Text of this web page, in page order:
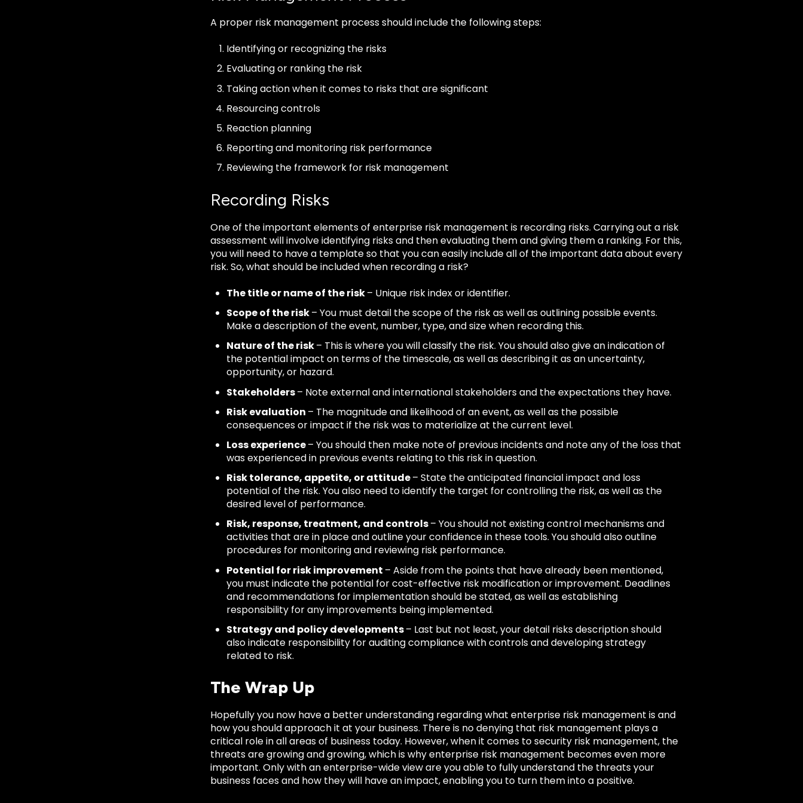
A proper risk management process should include the following steps:
Identifying or recognizing the risks
Evaluating or ranking the risk
Taking action when it comes to risks that are significant
Resourcing controls
Reaction planning
Reporting and monitoring risk performance
Reviewing the framework for risk management
Recording Risks
One of the important elements of enterprise risk management is recording risks. Carrying out a risk
assessment will involve identifying risks and then evaluating them and giving them a ranking. For this,
you will need to have a template so that you can easily include all of the important data about every
risk. So, what should be included when recording a risk?
The title or name of the risk– Unique risk index or identifier.
Scope of the risk– You must detail the scope of the risk as well as outlining possible events.
Make a description of the event, number, type, and size when recording this.
Nature of the risk– This is where you will classify the risk. You should also give an indication of
the potential impact on terms of the timescale, as well as describing it as an uncertainty,
opportunity, or hazard.
Stakeholders– Note external and international stakeholders and the expectations they have.
Risk evaluation – The magnitude and likelihood of an event, as well as the possible
consequences or impact if the risk was to materialize at the current level.
Loss experience– You should then make note of previous incidents and note any of the loss that
was experienced in previous events relating to this risk in question.
Risk tolerance, appetite, or attitude– State the anticipated financial impact and loss
potential of the risk. You also need to identify the target for controlling the risk, as well as the
desired level of performance.
Risk, response, treatment, and controls– You should not existing control mechanisms and
activities that are in place and outline your confidence in these tools. You should also outline
procedures for monitoring and reviewing risk performance.
Potential for risk improvement – Aside from the points that have already been mentioned,
you must indicate the potential for cost-effective risk modification or improvement. Deadlines
and recommendations for implementation should be stated, as well as establishing
responsibility for any improvements being implemented.
Strategy and policy developments– Last but not least, your detail risks description should
also indicate responsibility for auditing compliance with controls and developing strategy
related to risk.
The Wrap Up
Hopefully you now have a better understanding regarding what enterprise risk management is and
how you should approach it at your business. There is no denying that risk management plays a
critical role in all areas of business today. However, when it comes to security risk management, the
threats are growing and growing, which is why enterprise risk management becomes even more
important. Only with an enterprise-wide view are you able to fully understand the threats your
business faces and how they will have an impact, enabling you to turn them into a positive.